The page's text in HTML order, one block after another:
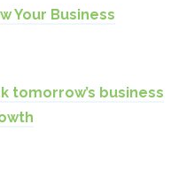
Your Business
tomorrow’s business